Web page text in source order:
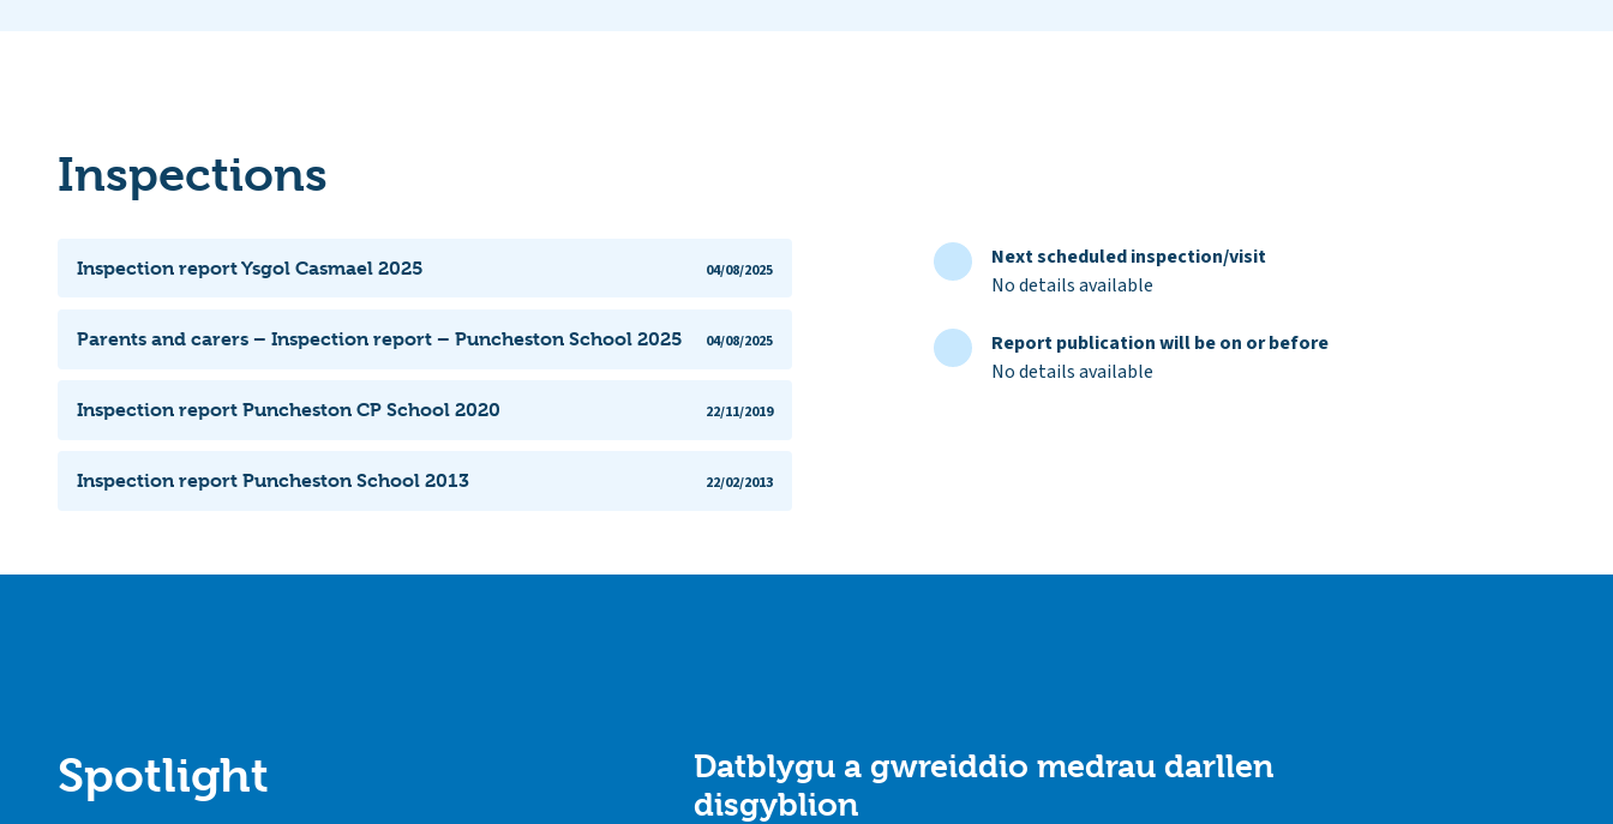
Inspections
Inspection report Ysgol Casmael 2025 04/08/2025
Parents and carers – Inspection report – Puncheston School 2025 04/08/2025
Inspection report Puncheston CP School 2020 22/11/2019
Inspection report Puncheston School 2013 22/02/2013
Next scheduled inspection/visit
No details available
Report publication will be on or before
No details available
Spotlight
Datblygu a gwreiddio medrau darllen
disgyblion